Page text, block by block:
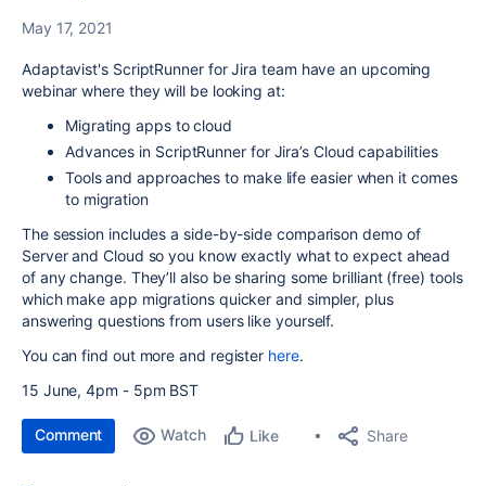
May 17, 2021
Adaptavist's ScriptRunner for Jira team have an upcoming
webinar where they will be looking at:
Migrating apps to cloud
Advances in ScriptRunner for Jira’s Cloud capabilities
Tools and approaches to make life easier when it comes
to migration
The session includes a side-by-side comparison demo of
Server and Cloud so you know exactly what to expect ahead
of any change. They’ll also be sharing some brilliant (free) tools
which make app migrations quicker and simpler, plus
answering questions from users like yourself.
You can find out more and register here.
15 June,4pm - 5pm BST
Comment Watch Like Share